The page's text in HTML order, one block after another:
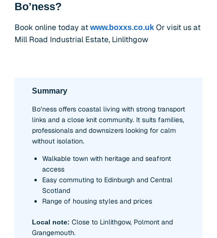
Bo’ness?
Book online today at www.boxxs.co.uk Or visit us at
Mill Road Industrial Estate, Linlithgow
Summary
Bo’ness offers coastal living with strong transport
links and a close knit community. It suits families,
professionals and downsizers looking for calm
without isolation.
Walkable town with heritage and seafront
access
Easy commuting to Edinburgh and Central
Scotland
Range of housing styles and prices
Local note: Close to Linlithgow, Polmont and
Grangemouth.